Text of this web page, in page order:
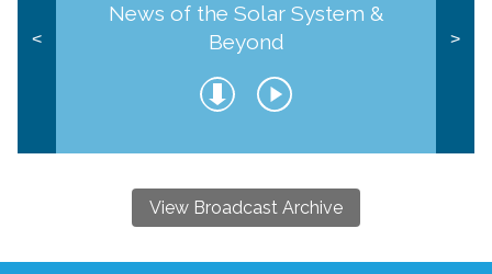
<
News of the Solar System &
Beyond
>
View Broadcast Archive